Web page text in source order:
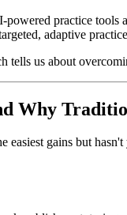
practice
adaptive
tells us about
Why
easiest gains but